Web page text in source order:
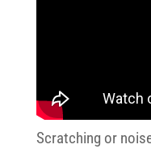
Scratching or